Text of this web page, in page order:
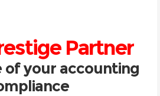
Partner
of your accounting